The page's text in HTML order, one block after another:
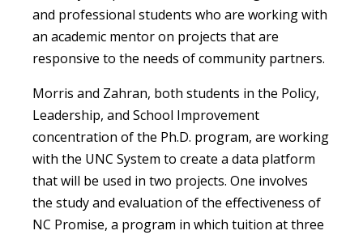
and professional students who are working with
an academic mentor on projects that are
responsive to the needs of community partners.
Morris and Zahran, both students in the Policy,
Leadership, and School Improvement
concentration of the Ph.D. program, are working
with the UNC System to create a data platform
that will be used in two projects. One involves
the study and evaluation of the effectiveness of
NC Promise, a program in which tuition at three